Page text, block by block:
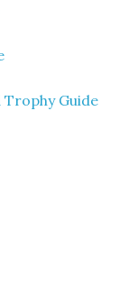
Trophy Guide